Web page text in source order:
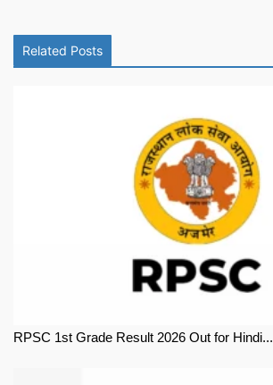
Related Posts
RPSC 1st Grade Result 2026 Out for Hindi...